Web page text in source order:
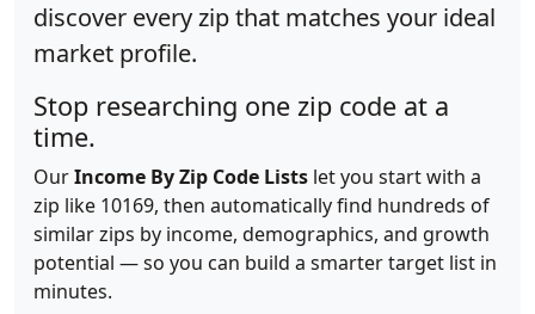
discover every zip that matches your ideal
market profile.
Stop researching one zip code at a
time.
OurIncome By Zip Code Lists let you start with a
zip like 10169, then automatically find hundreds of
similar zips by income, demographics, and growth
potential — so you can build a smarter target list in
minutes.